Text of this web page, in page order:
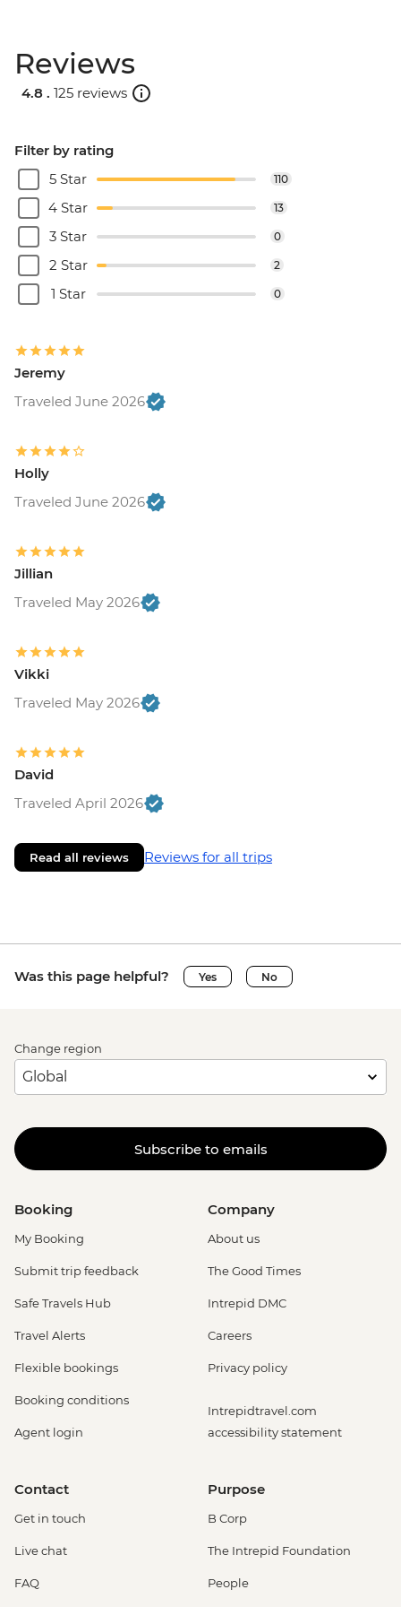
Reviews
4.8 . 125 reviews
Filter by rating
5 Star
110
4 Star 13
3 Star 0
2 Star 2
1 Star 0
Jeremy
Traveled June 2026
Holly
Traveled June 2026
Jillian
Traveled May 2026
Vikki
Traveled May 2026
David
Traveled April 2026
Read all reviews Reviews for all trips
Was this page helpful? Yes No
Change region
Subscribe to emails
Booking
My Booking
Submit trip feedback
Safe Travels Hub
Travel Alerts
Flexible bookings
Booking conditions
Agent login
Company
About us
The Good Times
Intrepid DMC
Careers
Privacy policy
Intrepidtravel.com
accessibility statement
Contact
Get in touch
Live chat
FAQ
Purpose
B Corp
The Intrepid Foundation
People